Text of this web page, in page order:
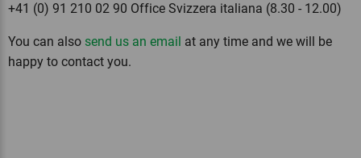
+41 (0) 91 210 02 90 Office Svizzera italiana (8.30 - 12.00)
You can also send us an email at any time and we will be
happy to contact you.